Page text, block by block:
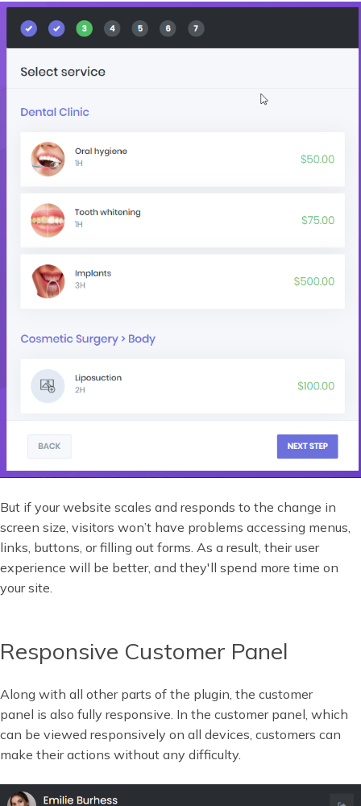
But if your website scales and responds to the change in
screen size, visitors won’t have problems accessing menus,
links, buttons, or filling out forms. As a result, their user
experience will be better, and they'll spend more time on
your site.
Responsive Customer Panel
Along with all other parts of the plugin, the customer
panel is also fully responsive. In the customer panel, which
can be viewed responsively on all devices, customers can
make their actions without any difficulty.